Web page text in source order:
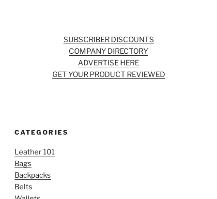
SUBSCRIBER DISCOUNTS
COMPANY DIRECTORY
ADVERTISE HERE
GET YOUR PRODUCT REVIEWED
CATEGORIES
Leather 101
Bags
Backpacks
Belts